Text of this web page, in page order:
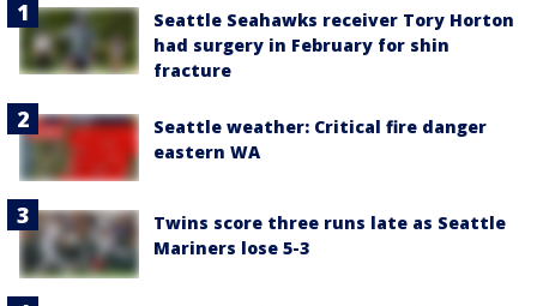
Seattle Seahawks receiver Tory Horton
had surgery in February for shin
fracture
Seattle weather: Critical fire danger
eastern WA
Twins score three runs late as Seattle
Mariners lose 5-3